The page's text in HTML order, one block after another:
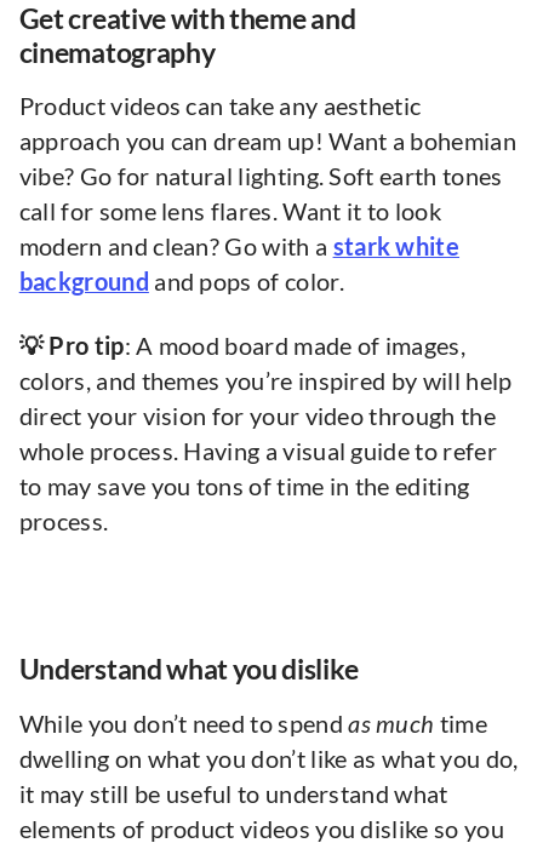
Get creative with theme and
cinematography
Product videos can take any aesthetic
approach you can dream up! Want a bohemian
vibe? Go for natural lighting. Soft earth tones
call for some lens flares. Want it to look
modern and clean? Go with a stark white
background and pops of color.
💡 Pro tip: A mood board made of images,
colors, and themes you’re inspired by will help
direct your vision for your video through the
whole process. Having a visual guide to refer
to may save you tons of time in the editing
process.
Understand what you dislike
While you don’t need to spendas much time
dwelling on what you don’t like as what you do,
it may still be useful to understand what
elements of product videos you dislike so you